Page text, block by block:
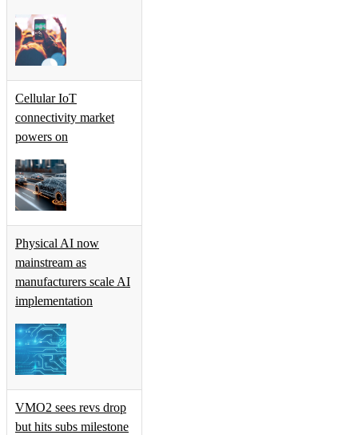
Cellular IoT
connectivity market
powers on
Physical AI now
mainstream as
manufacturers scale AI
implementation
VMO2 sees revs drop
but hits subs milestone